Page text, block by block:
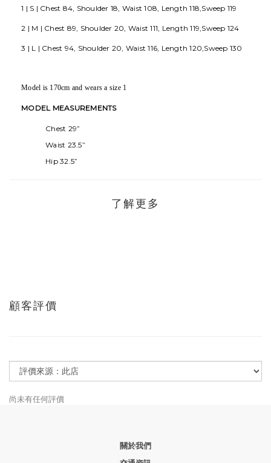
1 | S | Chest 84, Shoulder 18, Waist 108, Length 118,Sweep 119
2 | M | Chest 89, Shoulder 20, Waist 111, Length 119,Sweep 124
3 | L | Chest 94, Shoulder 20, Waist 116, Length 120,Sweep 130
Model is 170cm and wears a size 1
MODEL MEASUREMENTS
Chest 29”
Waist 23.5”
Hip 32.5”
了解更多
顧客評價
尚未有任何評價
關於我們